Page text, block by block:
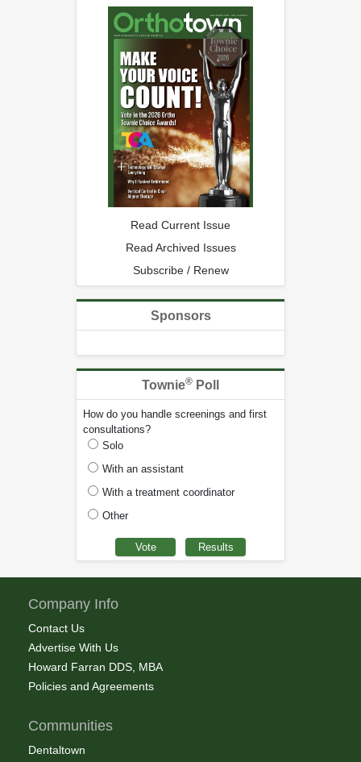
Read Current Issue
Read Archived Issues
Subscribe / Renew
Sponsors
Townie® Poll
How do you handle screenings and first
consultations?
Solo
With an assistant
With a treatment coordinator
Other
Company Info
Contact Us
Advertise With Us
Howard Farran DDS, MBA
Policies and Agreements
Communities
Dentaltown